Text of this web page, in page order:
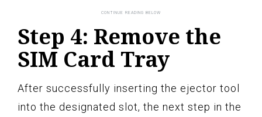
Step 4: Remove the
SIM Card Tray
After successfully inserting the ejector tool
into the designated slot, the next step in the